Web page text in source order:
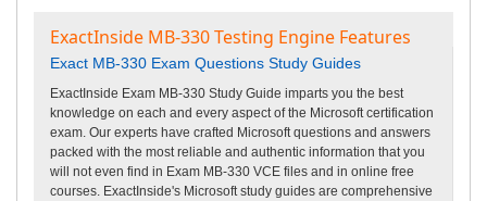
ExactInside MB-330 Testing Engine Features
Exact MB-330 Exam Questions Study Guides
ExactInside Exam MB-330 Study Guide imparts you the best
knowledge on each and every aspect of the Microsoft certification
exam. Our experts have crafted Microsoft questions and answers
packed with the most reliable and authentic information that you
will not even find in Exam MB-330 VCE files and in online free
courses. ExactInside's Microsoft study guides are comprehensive